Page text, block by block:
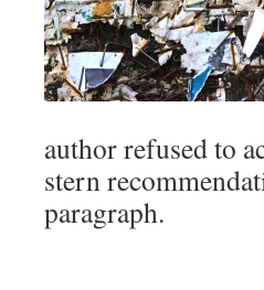
author refused to
stern
paragraph.